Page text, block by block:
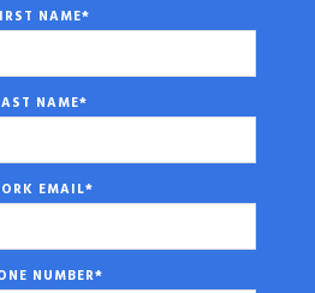
NAME*
NAME*
EMAIL*
NUMBER*